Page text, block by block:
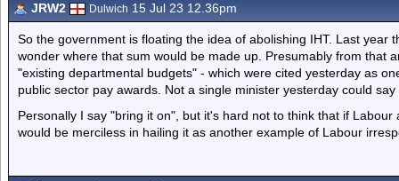
JRW2 Dulwich 15 Jul 23 12.36pm
So the government is floating the idea of abolishing IHT. Last year
wonder where that sum would be made up. Presumably from that
"existing departmental budgets" - which were cited yesterday as
public sector pay awards. Not a single minister yesterday could
Personally I say "bring it on", but it's hard not to think that if
would be merciless in hailing it as another example of Labour